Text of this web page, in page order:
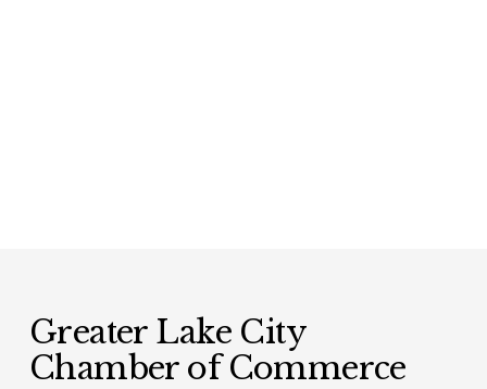
Greater Lake City
Chamber of Commerce